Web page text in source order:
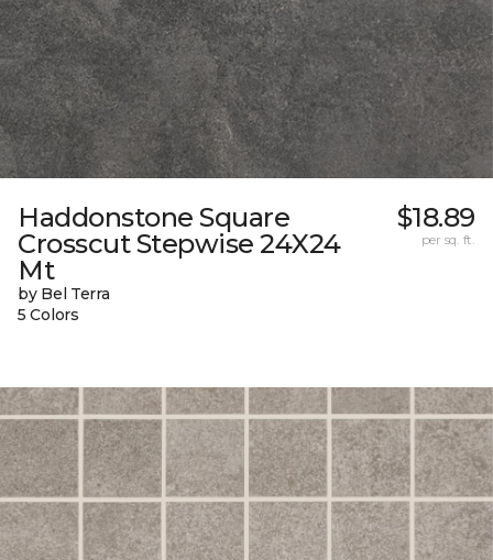
Haddonstone Square
Crosscut Stepwise 24X24
Mt
by Bel Terra
5 Colors
$18.89
per sq. ft.